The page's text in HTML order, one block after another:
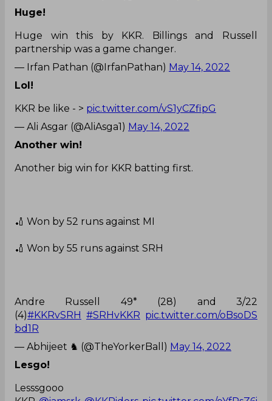
Huge!
Huge win this by KKR. Billings and Russell
partnership was a game changer.
— Irfan Pathan (@IrfanPathan) May 14, 2022
Lol!
KKR be like - > pic.twitter.com/vS1yCZfipG
— Ali Asgar (@AliAsga1) May 14, 2022
Another win!
Another big win for KKR batting first.
🏏 Won by 52 runs against MI
🏏 Won by 55 runs against SRH
Andre Russell 49* (28) and 3/22
(4)#KKRvSRH #SRHvKKR pic.twitter.com/oBsoDS
bd1R
— Abhijeet ♞ (@TheYorkerBall) May 14, 2022
Lesgo!
Lesssgooo